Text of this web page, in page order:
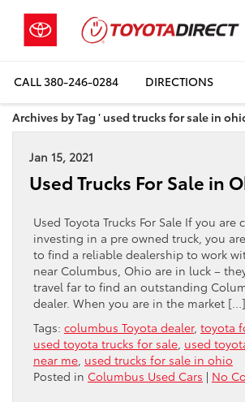
CALL380-246-0284 DIRECTIONS
Archives by Tag ' used trucks for sale in
Jan 15, 2021
Used Trucks For Sale in
Used Toyota Trucks For Sale If you are
investing in a pre owned truck, you
to find a reliable dealership to work
near Columbus, Ohio are in luck –
travel far to find an outstanding
dealer. When you are in the market […]
Tags: columbus Toyota dealer, toyota
used toyota trucks for sale used
near me used trucks for sale in ohio
Posted in Columbus Used Cars | No